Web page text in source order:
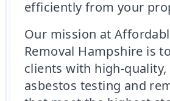
efficiently from your
Our mission at
Removal Hampshire is
clients with high-
asbestos testing and